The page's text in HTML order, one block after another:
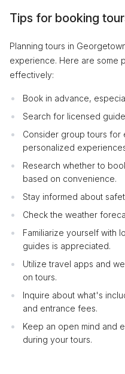
Tips for booking
Planning tours in
experience. Here are some
effectively:
Book in advance,
Search for licensed
Consider group tours
personalized
Research whether to
based on convenience.
Stay informed about
Check the weather
Familiarize yourself with
guides is appreciated.
Utilize travel apps and
on tours.
Inquire about what's
and entrance fees.
Keep an open mind and
during your tours.